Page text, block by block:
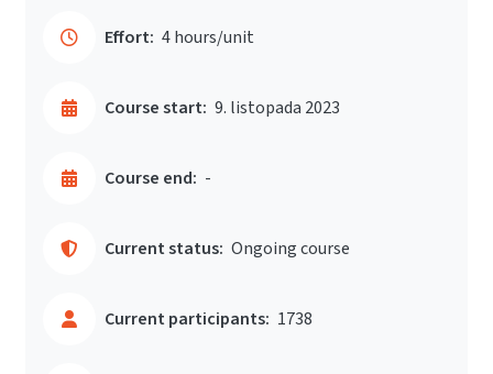
Effort: 4 hours/unit
Course start: 9. listopada 2023
Course end: -
Current status: Ongoing course
Current participants: 1738